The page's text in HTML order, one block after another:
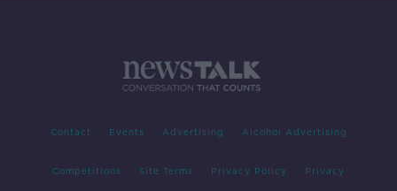
Contact Events Advertising Alcohol Advertising
Competitions Site Terms Privacy Policy Privacy